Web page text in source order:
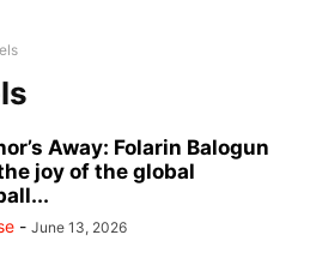
Away: Folarin Balogun
joy of the global
- June 13, 2026